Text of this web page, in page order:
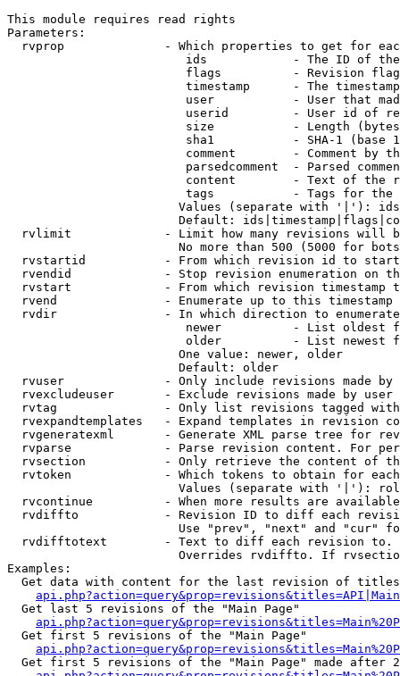
This module requires read rights
Parameters:
rvprop              - Which properties to get for
ids            - The ID of
flags          - Revision
timestamp      - The
user           - User that
userid         - User id of
size           - Length
sha1           - SHA-1 (base
comment        - Comment by
parsedcomment  - Parsed
content        - Text of the
tags           - Tags for the
Values (separate with '|'):
Default:
rvlimit             - Limit how many revisions will
No more than 500 (5000 for
rvstartid           - From which revision id to
rvendid             - Stop revision enumeration on
rvstart             - From which revision timestamp
rvend               - Enumerate up to this timestamp
rvdir               - In which direction to
newer          - List oldest
older          - List newest
                        One value: newer, older
                        Default: older
rvuser              - Only include revisions made by
rvexcludeuser       - Exclude revisions made by user
rvtag               - Only list revisions tagged
rvexpandtemplates   - Expand templates in revision
rvgeneratexml       - Generate XML parse tree for
rvparse             - Parse revision content. For
rvsection           - Only retrieve the content of
rvtoken             - Which tokens to obtain for
Values (separate with '|'):
rvcontinue          - When more results are
rvdiffto            - Revision ID to diff each
Use "prev", "next" and "cur"
rvdifftotext        - Text to diff each revision
Overrides rvdiffto. If
Examples:
Get data with content for the last revision of
  Get last 5 revisions of the "Main Page"
  Get first 5 revisions of the "Main Page"
Get first 5 revisions of the "Main Page" made after